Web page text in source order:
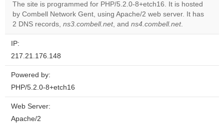
Do you
own this
The site is programmed for PHP/5.2.0-8+etch16. It is hosted
by Combell Network Gent, using Apache/2 web server. It has
2 DNS records, ns3.combell.net, and ns4.combell.net.
IP:
217.21.176.148
Powered by:
PHP/5.2.0-8+etch16
Web Server:
Apache/2